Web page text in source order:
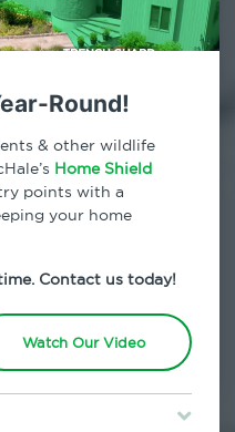
Round!
& other wildlife
Home Shield
points with a
your home
Contact us today!
Watch Our Video
Today!
York